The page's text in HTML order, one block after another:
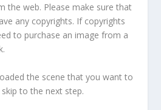
the web. Please make sure that
any copyrights. If copyrights
to purchase an image from a
the scene that you want to
to the next step.